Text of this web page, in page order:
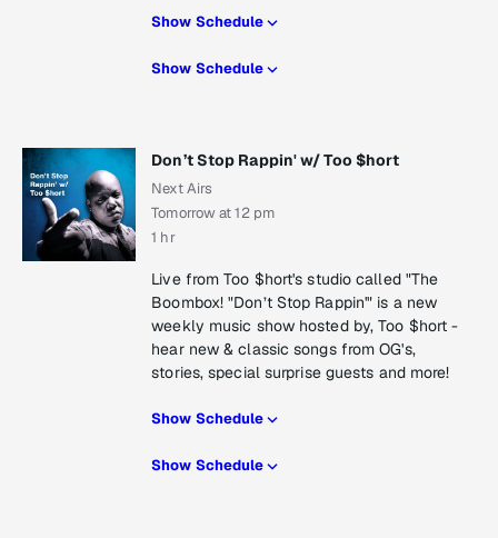
Show Schedule
Show Schedule
Don’t Stop Rappin' w/ Too $hort
Next Airs
Tomorrow at 12 pm
1 hr
Live from Too $hort's studio called "The
Boombox! "Don’t Stop Rappin'" is a new
weekly music show hosted by, Too $hort -
hear new & classic songs from OG's,
stories, special surprise guests and more!
Show Schedule
Show Schedule